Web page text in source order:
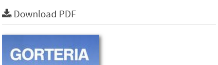
Download PDF